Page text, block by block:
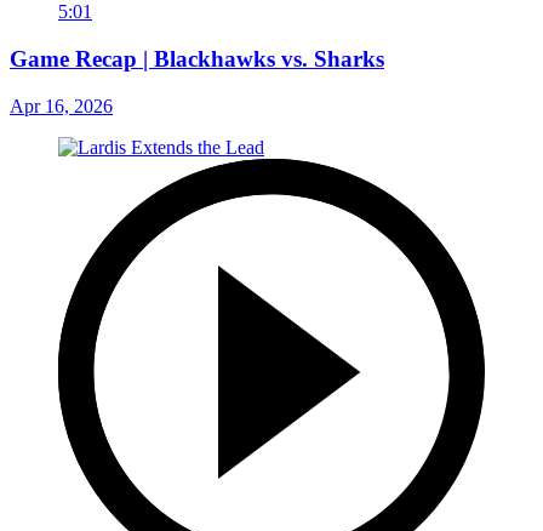
5:01
Game Recap | Blackhawks vs. Sharks
Apr 16, 2026